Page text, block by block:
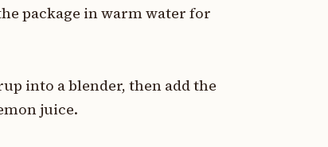
package in warm water for
into a blender, then add the
juice.